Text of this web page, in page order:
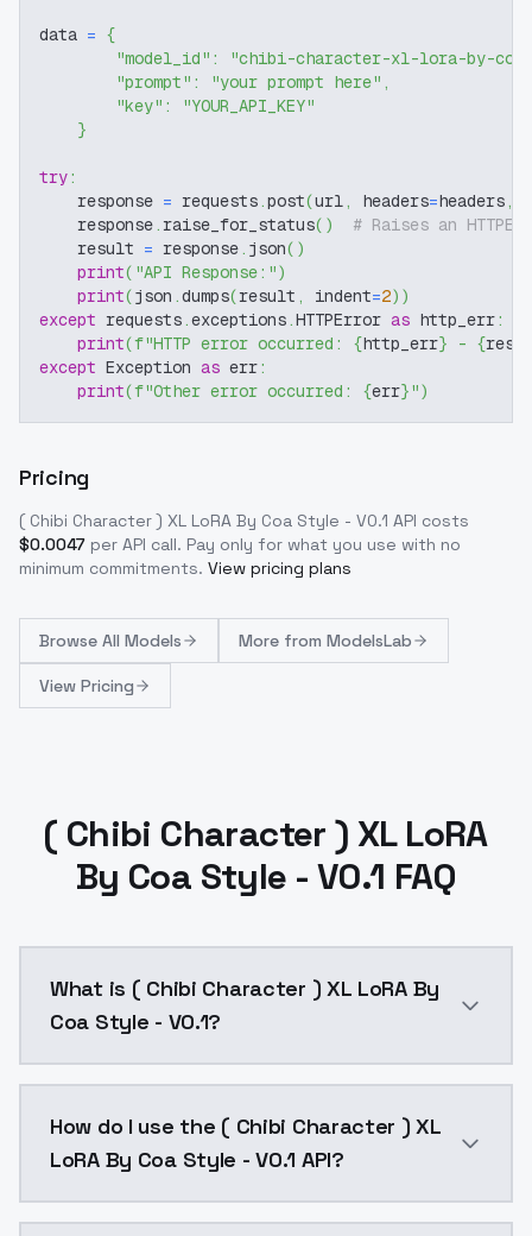
data = {
"model_id" :
"chibi-character-xl-lora-by-
"prompt" : "your prompt here" ,
"key" :
"YOUR_API_KEY"
}
try:
    response
= requests.post(url, headers=headers,
    response
. raise_for_status( )
# Raises an
    result
= response. json( )
print( "API Response:")
print(json .dumps(result , indent=2) )
except requests.exceptions.HTTPError as http_err:
print(f"HTTP error occurred: {http_err} - {
except Exception as err:
print(f"Other error occurred: {err}")
Pricing
( Chibi Character ) XL LoRA By Coa Style - V0.1 API costs
$0.0047 per API call. Pay only for what you use with no
minimum commitments. View pricing plans
Browse All Models More from ModelsLab
View Pricing
( Chibi Character ) XL LoRA
By Coa Style - V0.1 FAQ
What is ( Chibi Character ) XL LoRA By
Coa Style - V0.1?
How do I use the ( Chibi Character ) XL
LoRA By Coa Style - V0.1 API?